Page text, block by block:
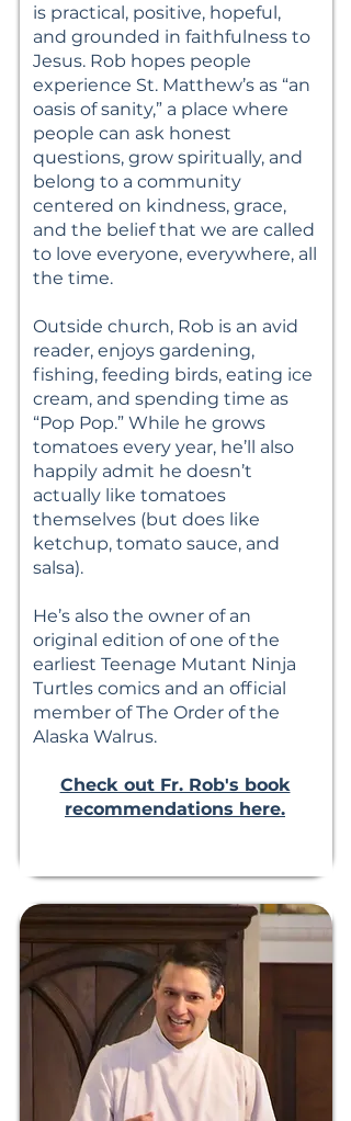
is practical, positive, hopeful,
and grounded in faithfulness to
Jesus. Rob hopes people
experience St. Matthew’s as “an
oasis of sanity,” a place where
people can ask honest
questions, grow spiritually, and
belong to a community
centered on kindness, grace,
and the belief that we are called
to love everyone, everywhere, all
the time.
Outside church, Rob is an avid
reader, enjoys gardening,
fishing, feeding birds, eating ice
cream, and spending time as
“Pop Pop.” While he grows
tomatoes every year, he’ll also
happily admit he doesn’t
actually like tomatoes
themselves (but does like
ketchup, tomato sauce, and
salsa).
He’s also the owner of an
original edition of one of the
earliest Teenage Mutant Ninja
Turtles comics and an official
member of The Order of the
Alaska Walrus.
Check out Fr. Rob's book
recommendations here.